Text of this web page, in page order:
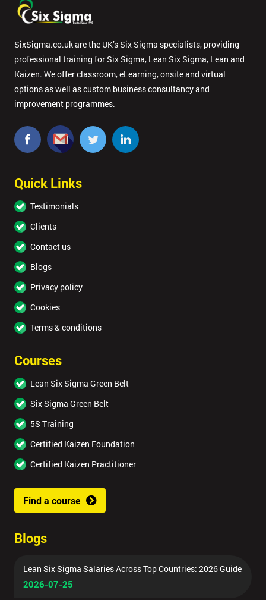
SixSigma.co.uk are the UK’s Six Sigma specialists, providing
professional training for Six Sigma, Lean Six Sigma, Lean and
Kaizen. We offer classroom, eLearning, onsite and virtual
options as well as custom business consultancy and
improvement programmes.
Quick Links
Testimonials
Clients
Contact us
Blogs
Privacy policy
Cookies
Terms & conditions
Courses
Lean Six Sigma Green Belt
Six Sigma Green Belt
5S Training
Certified Kaizen Foundation
Certified Kaizen Practitioner
Find a course
Blogs
Lean Six Sigma Salaries Across Top Countries: 2026 Guide
2026-07-25